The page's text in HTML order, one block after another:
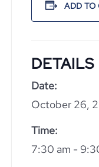
ADD TO
DETAILS
Date:
October 26,
Time:
7:30 am -